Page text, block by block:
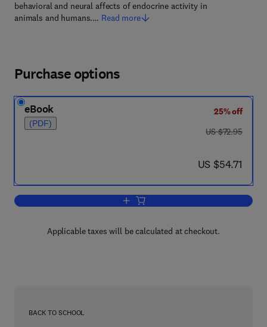
behavioral and neural affects of endocrine activity in
animals and humans.… Read more
Purchase options
eBook
(PDF)
25% off
was US $72.95
US $72.95
now US $54.71
US $54.71
Add to cart, Hormonally Induced
Applicable taxes will be calculated at checkout.
BACK TO SCHOOL